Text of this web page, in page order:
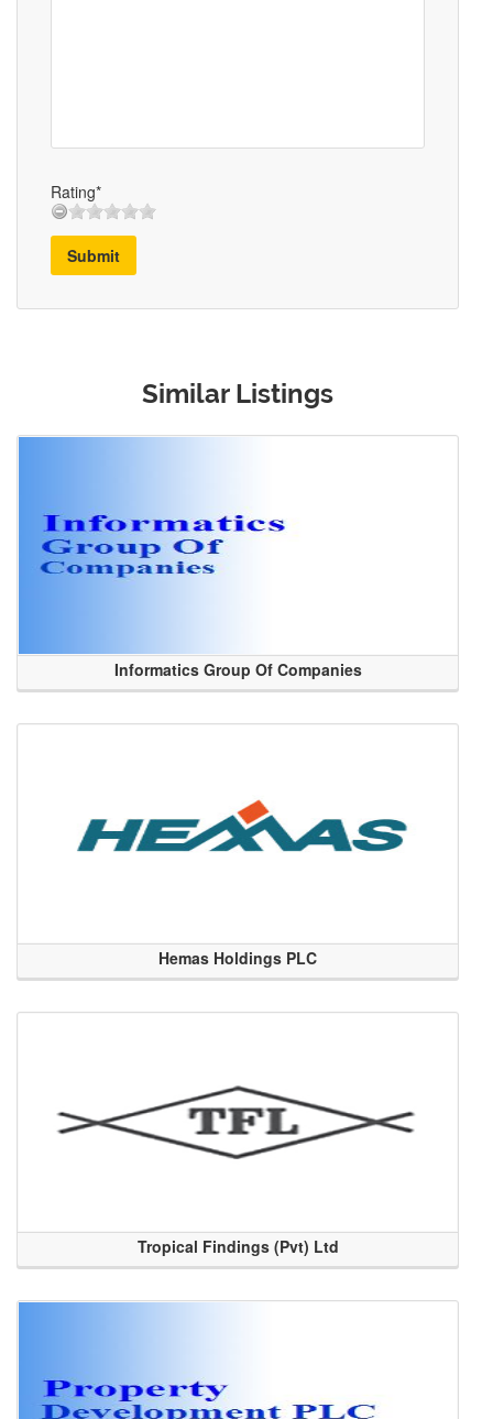
Rating*
Submit
Similar Listings
Informatics Group Of Companies
Hemas Holdings PLC
Tropical Findings (Pvt) Ltd